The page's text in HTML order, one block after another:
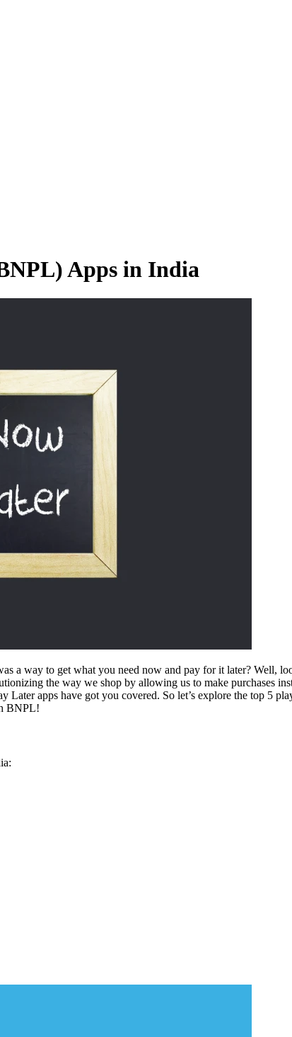
Apps in India
a way to get what you need now and pay for it later?
the way we shop by allowing us to make purchases
apps have got you covered. So let’s explore the top 5
BNPL!